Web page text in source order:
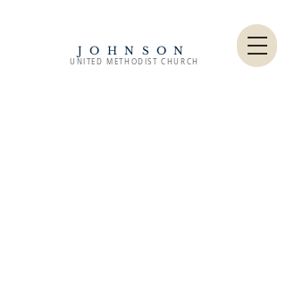
JOHNSON
UNITED METHODIST CHURCH